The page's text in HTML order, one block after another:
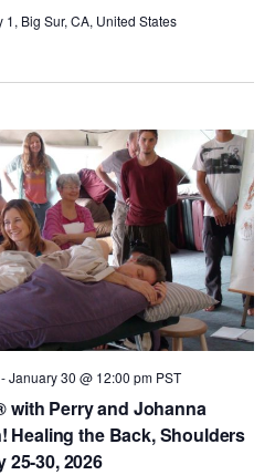
Big Sur, CA, United States
with Perry and Johanna
Healing the Back, Shoulders
25-30, 2026
January 30 @ 12:00 pm PST